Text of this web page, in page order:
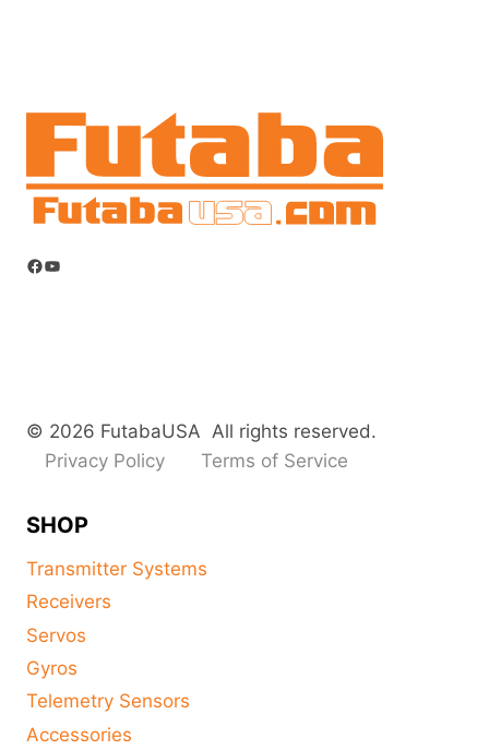
Facebook
YouTube
© 2026 FutabaUSA All rights reserved.
Privacy Policy
Terms of Service
SHOP
Transmitter Systems
Receivers
Servos
Gyros
Telemetry Sensors
Accessories